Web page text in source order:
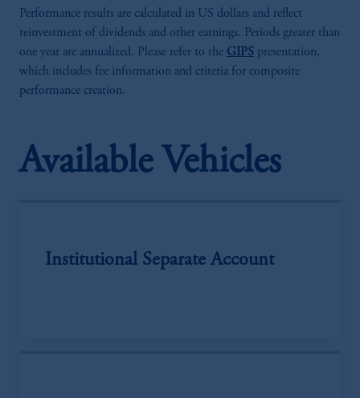
Performance results are calculated in US dollars and reflect
reinvestment of dividends and other earnings. Periods greater than
one year are annualized. Please refer to the GIPS presentation,
which includes fee information and criteria for composite
performance creation.
Available Vehicles
Institutional Separate Account